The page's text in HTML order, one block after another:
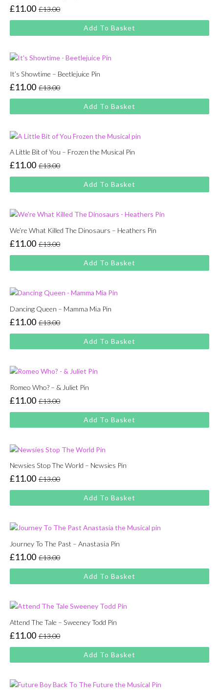
£13.00
Original
price
was:
£11.00
Current
price
is:
Add To Basket
It’s Showtime – Beetlejuice Pin
£13.00
Original
price
was:
£11.00
Current
price
is:
Add To Basket
A Little Bit of You – Frozen the Musical Pin
£13.00
Original
price
was:
£11.00
Current
price
is:
Add To Basket
We’re What Killed The Dinosaurs – Heathers Pin
£13.00
Original
price
was:
£11.00
Current
price
is:
Add To Basket
Dancing Queen – Mamma Mia Pin
£13.00
Original
price
was:
£11.00
Current
price
is:
Add To Basket
Romeo Who? – & Juliet Pin
£13.00
Original
price
was:
£11.00
Current
price
is:
Add To Basket
Newsies Stop The World – Newsies Pin
£13.00
Original
price
was:
£11.00
Current
price
is:
Add To Basket
Journey To The Past – Anastasia Pin
£13.00
Original
price
was:
£11.00
Current
price
is:
Add To Basket
Attend The Tale – Sweeney Todd Pin
£13.00
Original
price
was:
£11.00
Current
price
is:
Add To Basket